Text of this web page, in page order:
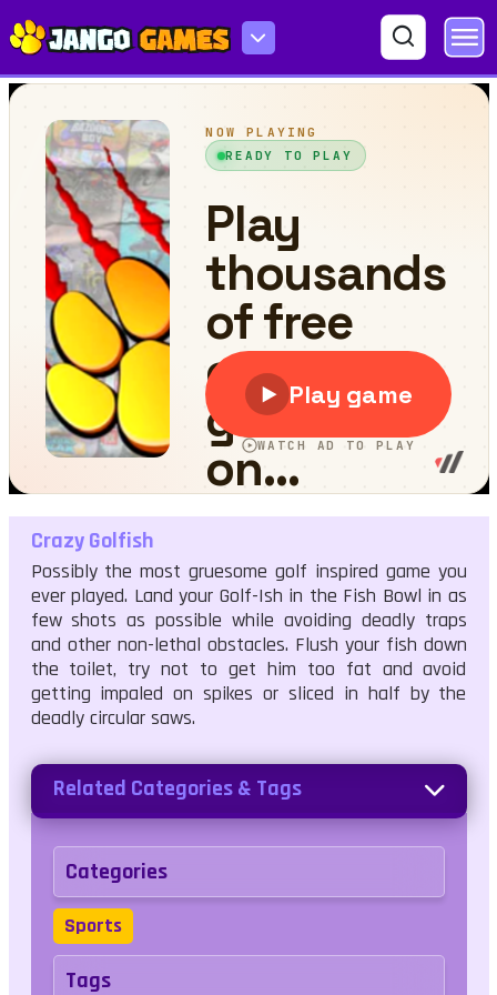
Crazy Golfish
Crazy Golfish
Possibly the most gruesome golf inspired game you
ever played. Land your Golf-Ish in the Fish Bowl in as
few shots as possible while avoiding deadly traps
and other non-lethal obstacles. Flush your fish down
the toilet, try not to get him too fat and avoid
getting impaled on spikes or sliced in half by the
deadly circular saws.
Related Categories & Tags
Categories
Sports
Tags